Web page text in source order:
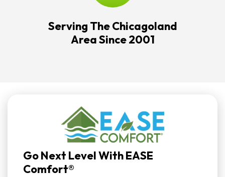
Serving The Chicagoland
Area Since 2001
Go Next Level With EASE
Comfort®